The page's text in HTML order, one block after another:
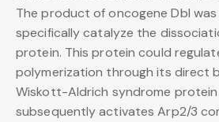
The product of oncogene Dbl
specifically catalyze the
protein. This protein could
polymerization through its direct
Wiskott-Aldrich syndrome protein
subsequently activates Arp2/3